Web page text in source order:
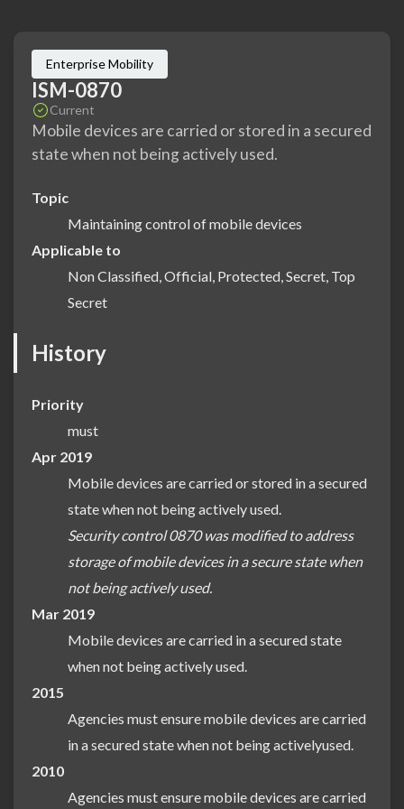
Enterprise Mobility
ISM-0870
Current
Mobile devices are carried or stored in a secured
state when not being actively used.
Topic
Maintaining control of mobile devices
Applicable to
Non Classified, Official, Protected, Secret, Top
Secret
History
Priority
must
Apr 2019
Mobile devices are carried or stored in a secured
state when not being actively used.
Security control 0870 was modified to address
storage of mobile devices in a secure state when
not being actively used.
Mar 2019
Mobile devices are carried in a secured state
when not being actively used.
2015
Agencies must ensure mobile devices are carried
in a secured state when not being activelyused.
2010
Agencies must ensure mobile devices are carried